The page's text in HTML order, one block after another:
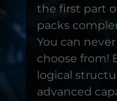
the first part
packs
You can
choose from!
logical
advanced